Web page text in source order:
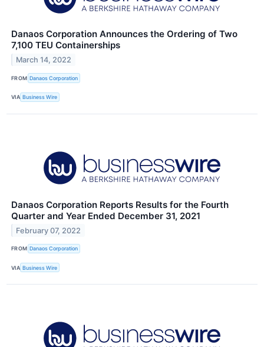
Danaos Corporation Announces the Ordering of Two
7,100 TEU Containerships
March 14, 2022
FROM Danaos Corporation
VIA Business Wire
Danaos Corporation Reports Results for the Fourth
Quarter and Year Ended December 31, 2021
February 07, 2022
FROM Danaos Corporation
VIA Business Wire